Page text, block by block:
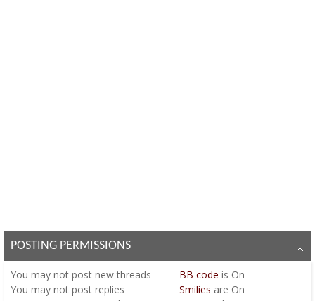
POSTING PERMISSIONS
You may not post new threads
You may not post replies
BB code is On
Smilies are On